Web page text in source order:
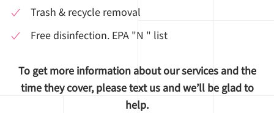
Trash & recycle removal
Free disinfection. EPA "N " list
To get more information about our services and the
time they cover, please text us and we’ll be glad to
help.